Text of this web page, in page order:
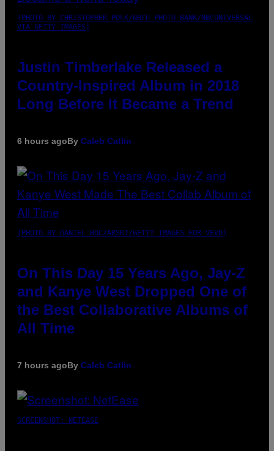
(PHOTO BY CHRISTOPHER POLK/NBCU PHOTO BANK/NBCUNIVERSAL
VIA GETTY IMAGES)
Justin Timberlake Released a
Country-Inspired Album in 2018
Long Before It Became a Trend
6 hours agoBy Caleb Catlin
(PHOTO BY DANIEL BOCZARSKI/GETTY IMAGES FOR VEVO)
On This Day 15 Years Ago, Jay-Z
and Kanye West Dropped One of
the Best Collaborative Albums of
All Time
7 hours agoBy Caleb Catlin
SCREENSHOT: NETEASE